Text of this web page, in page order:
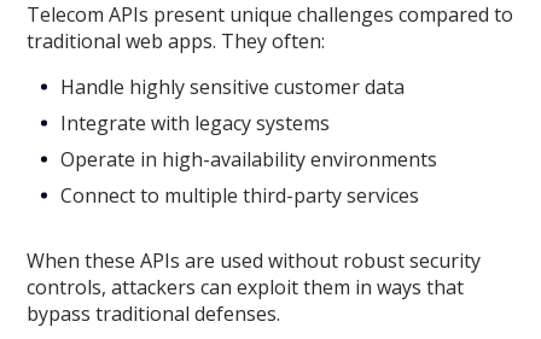
Telecom APIs present unique challenges compared to
traditional web apps. They often:
Handle highly sensitive customer data
Integrate with legacy systems
Operate in high-availability environments
Connect to multiple third-party services
When these APIs are used without robust security
controls, attackers can exploit them in ways that
bypass traditional defenses.